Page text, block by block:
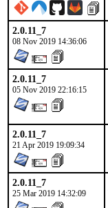
2.0.11_7
08 Nov 2019 14:36:06
2.0.11_7
05 Nov 2019 22:16:15
2.0.11_7
21 Apr 2019 19:09:34
2.0.11_7
25 Mar 2019 14:32:09